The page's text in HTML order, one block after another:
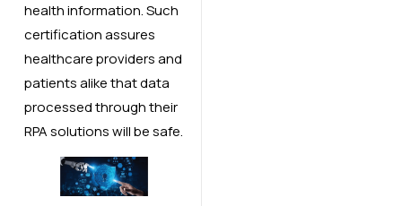
health information. Such
certification assures
healthcare providers and
patients alike that data
processed through their
RPA solutions will be safe.